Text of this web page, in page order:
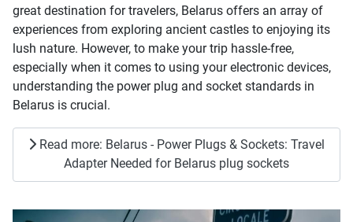
great destination for travelers, Belarus offers an array of
experiences from exploring ancient castles to enjoying its
lush nature. However, to make your trip hassle-free,
especially when it comes to using your electronic devices,
understanding the power plug and socket standards in
Belarus is crucial.
Read more: Belarus - Power Plugs & Sockets: Travel
Adapter Needed for Belarus plug sockets